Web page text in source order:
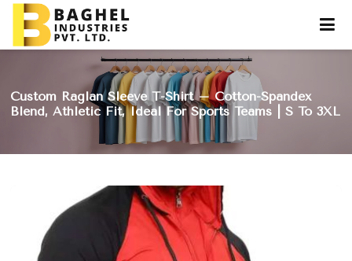
Custom Raglan Sleeve T-Shirt – Cotton-Spandex
Blend, Athletic Fit, Ideal For Sports Teams | S To 3XL